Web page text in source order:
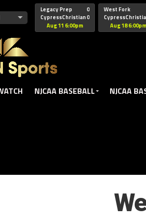
pagead/js/
Legacy Prep
CypressChristian
0
0
Aug 11 6:00pm
West Fork
Aug 18 6:00pm
NJCAA BASEBALL NJCAA